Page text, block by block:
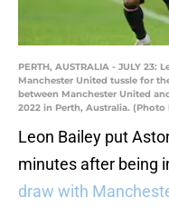
PERTH, AUSTRALIA - JULY
Manchester United tussle for
between Manchester United
2022 in Perth, Australia.
Leon Bailey put
minutes after being
draw with